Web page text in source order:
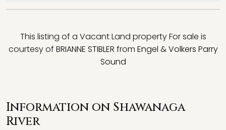
This listing of a Vacant Land property For sale is
courtesy of BRIANNE STIBLER from Engel & Volkers Parry
Sound
Information on Shawanaga
River